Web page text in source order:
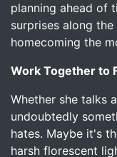
planning ahead of
surprises along
homecoming the
Work Together to
Whether she talks
undoubtedly
hates. Maybe it's
harsh florescent